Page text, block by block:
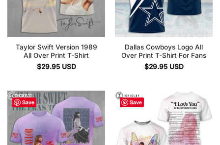
Taylor Swift Version 1989
All Over Print T-Shirt
$29.95 USD
Dallas Cowboys Logo All
Over Print T-Shirt For Fans
$29.95 USD
Save Save